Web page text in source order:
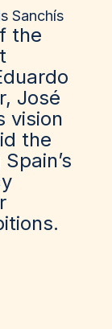
Sanchís
the
José
vision
the